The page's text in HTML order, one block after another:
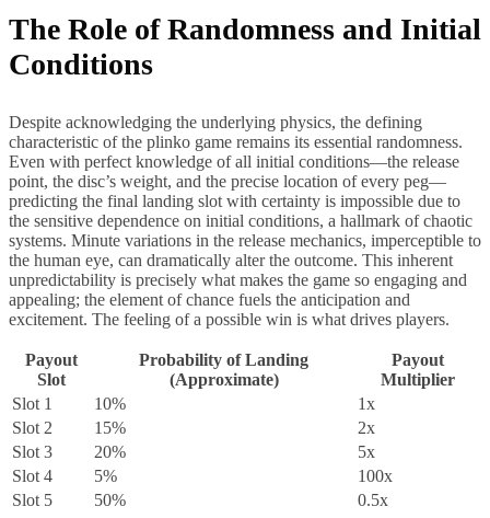
The Role of Randomness and Initial
Conditions
Despite acknowledging the underlying physics, the defining
characteristic of the plinko game remains its essential randomness.
Even with perfect knowledge of all initial conditions—the release
point, the disc’s weight, and the precise location of every peg—
predicting the final landing slot with certainty is impossible due to
the sensitive dependence on initial conditions, a hallmark of chaotic
systems. Minute variations in the release mechanics, imperceptible to
the human eye, can dramatically alter the outcome. This inherent
unpredictability is precisely what makes the game so engaging and
appealing; the element of chance fuels the anticipation and
excitement. The feeling of a possible win is what drives players.
Payout
Slot
Probability of Landing
(Approximate)
Payout
Multiplier
Slot 1
10%
1x
Slot 2
15%
2x
Slot 3
20%
5x
Slot 4
5%
100x
Slot 5
50% 0.5x